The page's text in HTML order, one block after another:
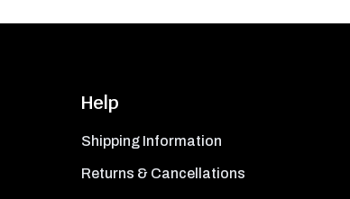
Help
Shipping Information
Returns & Cancellations